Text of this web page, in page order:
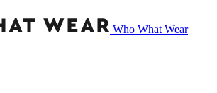
Who What Wear